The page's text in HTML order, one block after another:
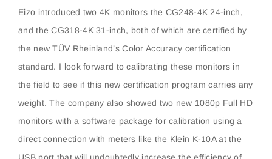
Eizo introduced two 4K monitors the CG248-4K 24-inch,
and the CG318-4K 31-inch, both of which are certified by
the new TÜV Rheinland’s Color Accuracy certification
standard. I look forward to calibrating these monitors in
the field to see if this new certification program carries any
weight. The company also showed two new 1080p Full HD
monitors with a software package for calibration using a
direct connection with meters like the Klein K-10A at the
USB port that will undoubtedly increase the efficiency of